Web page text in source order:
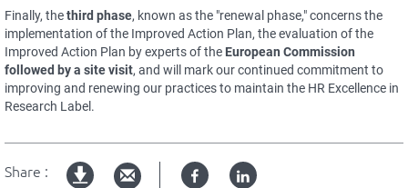
Finally, thethird phase, known as the "renewal phase," concerns the
implementation of the Improved Action Plan, the evaluation of the
Improved Action Plan by experts of the European Commission
followed by a site visit, and will mark our continued commitment to
improving and renewing our practices to maintain the HR Excellence in
Research Label.
Share : FacebookLinked